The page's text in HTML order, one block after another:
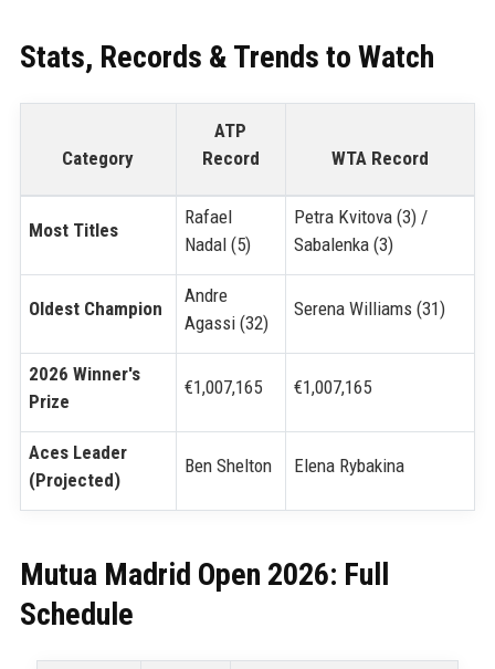
Stats, Records & Trends to Watch
Category
ATP
Record
WTA Record
Most Titles
Rafael
Nadal (5)
Petra Kvitova (3) /
Sabalenka (3)
Oldest Champion
Andre
Agassi (32)
Serena Williams (31)
2026 Winner's
Prize
€1,007,165 €1,007,165
Aces Leader
(Projected)
Ben Shelton Elena Rybakina
Mutua Madrid Open 2026: Full
Schedule